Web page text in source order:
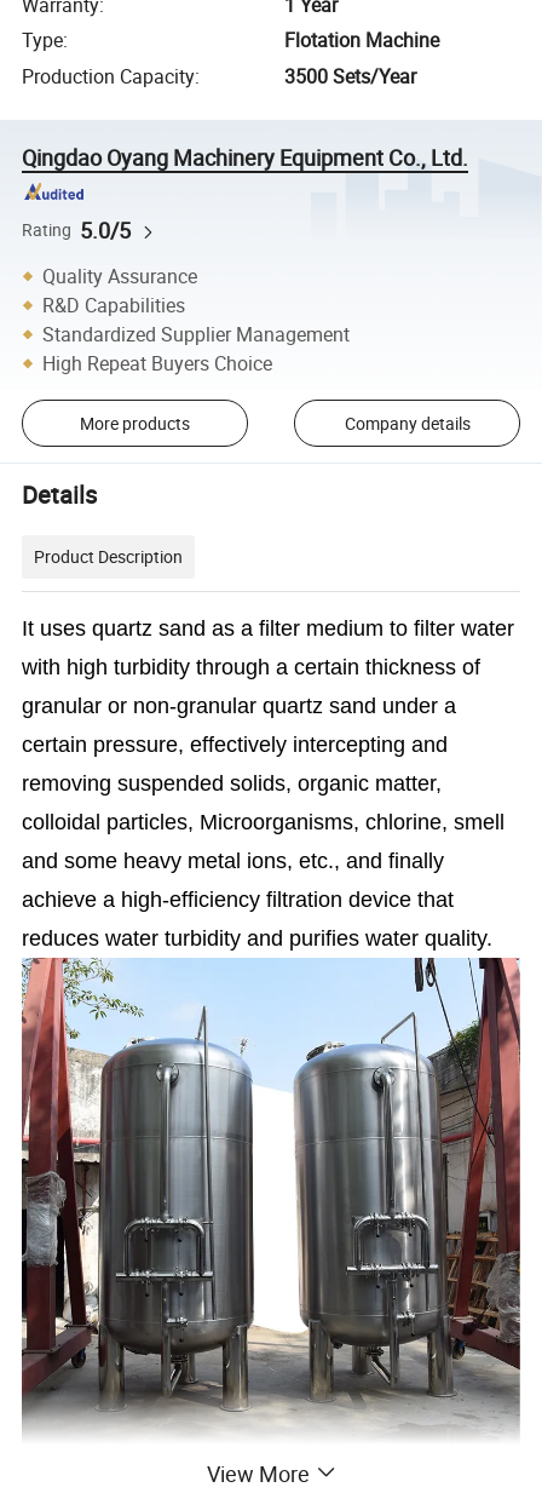
Type:
Flotation Machine
Production Capacity: 3500 Sets/Year
Qingdao Oyang Machinery Equipment Co., Ltd.
Rating 5.0/5
Quality Assurance
R&D Capabilities
Standardized Supplier Management
High Repeat Buyers Choice
More products Company details
Details
Product Description
It uses quartz sand as a filter medium to filter water
with high turbidity through a certain thickness of
granular or non-granular quartz sand under a
certain pressure, effectively intercepting and
removing suspended solids, organic matter,
colloidal particles, Microorganisms, chlorine, smell
and some heavy metal ions, etc., and finally
achieve a high-efficiency filtration device that
reduces water turbidity and purifies water quality.
View More